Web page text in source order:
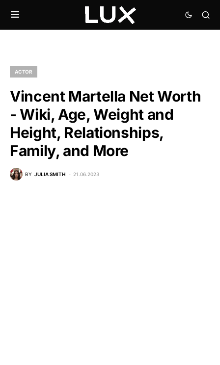
ACTOR
Vincent Martella Net Worth
- Wiki, Age, Weight and
Height, Relationships,
Family, and More
BY JULIA SMITH 21.06.2023